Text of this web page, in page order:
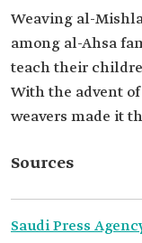
Weaving al-
among al-Ahsa
teach their
With the advent
weavers made it
Sources
Saudi Press